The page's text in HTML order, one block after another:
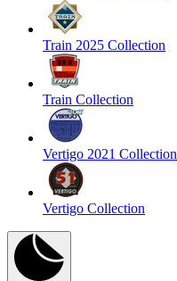
Train 2025 Collection
Train Collection
Vertigo 2021 Collection
Vertigo Collection